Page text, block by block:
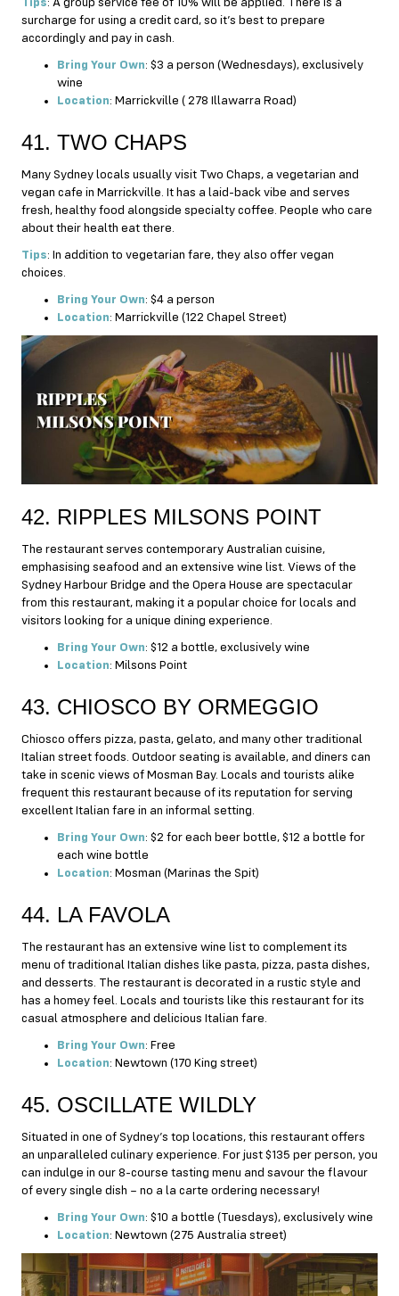
Tips: A group service fee of 10% will be applied. There is a
surcharge for using a credit card, so it’s best to prepare
accordingly and pay in cash.
Bring Your Own: $3 a person (Wednesdays), exclusively
wine
Location: Marrickville ( 278 Illawarra Road)
41. TWO CHAPS
Many Sydney locals usually visit Two Chaps, a vegetarian and
vegan cafe in Marrickville. It has a laid-back vibe and serves
fresh, healthy food alongside specialty coffee. People who care
about their health eat there.
Tips: In addition to vegetarian fare, they also offer vegan
choices.
Bring Your Own: $4 a person
Location: Marrickville (122 Chapel Street)
42. RIPPLES MILSONS POINT
The restaurant serves contemporary Australian cuisine,
emphasising seafood and an extensive wine list. Views of the
Sydney Harbour Bridge and the Opera House are spectacular
from this restaurant, making it a popular choice for locals and
visitors looking for a unique dining experience.
Bring Your Own: $12 a bottle, exclusively wine
Location: Milsons Point
43. CHIOSCO BY ORMEGGIO
Chiosco offers pizza, pasta, gelato, and many other traditional
Italian street foods. Outdoor seating is available, and diners can
take in scenic views of Mosman Bay. Locals and tourists alike
frequent this restaurant because of its reputation for serving
excellent Italian fare in an informal setting.
Bring Your Own: $2 for each beer bottle, $12 a bottle for
each wine bottle
Location: Mosman (Marinas the Spit)
44. LA FAVOLA
The restaurant has an extensive wine list to complement its
menu of traditional Italian dishes like pasta, pizza, pasta dishes,
and desserts. The restaurant is decorated in a rustic style and
has a homey feel. Locals and tourists like this restaurant for its
casual atmosphere and delicious Italian fare.
Bring Your Own: Free
Location: Newtown (170 King street)
45. OSCILLATE WILDLY
Situated in one of Sydney’s top locations, this restaurant offers
an unparalleled culinary experience. For just $135 per person, you
can indulge in our 8-course tasting menu and savour the flavour
of every single dish – no a la carte ordering necessary!
Bring Your Own: $10 a bottle (Tuesdays), exclusively wine
Location: Newtown (275 Australia street)